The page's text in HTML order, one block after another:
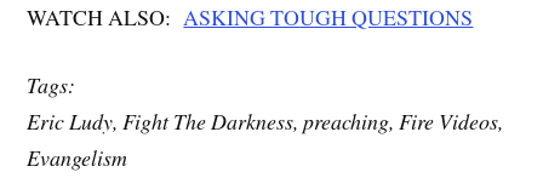
WATCH ALSO: ASKING TOUGH QUESTIONS
Tags:
Eric Ludy, Fight The Darkness, preaching, Fire Videos,
Evangelism